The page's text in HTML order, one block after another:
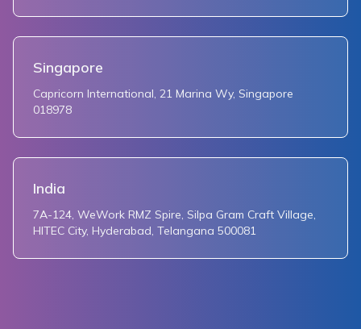
Singapore
Capricorn International, 21 Marina Wy, Singapore
018978
India
7A-124, WeWork RMZ Spire, Silpa Gram Craft Village,
HITEC City, Hyderabad, Telangana 500081